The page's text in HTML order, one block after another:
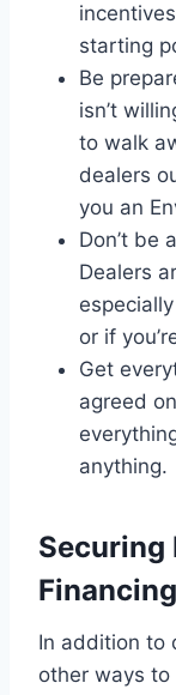
starting
Be
isn’t
to walk
dealers
you an
Don’t be
Dealers
or if
Get
agreed
anything.
Securing
In addition to
other ways to